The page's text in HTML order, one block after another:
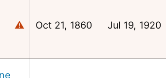
⚠ Oct 21, 1860 Jul 19, 1920